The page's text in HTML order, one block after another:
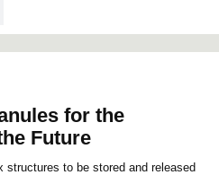
for the
Future
structures to be stored and released